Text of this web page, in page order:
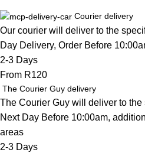
Courier delivery
Our courier will deliver to the
Day Delivery, Order Before
2-3 Days
From R120
The Courier Guy delivery
The Courier Guy will deliver to
Next Day Before 10:00am,
areas
2-3 Days